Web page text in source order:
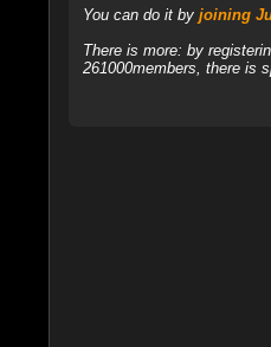
You can do it by joining
There is more: by
261000members, there is